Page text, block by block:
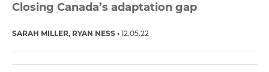
Closing Canada’s adaptation gap
SARAH MILLER RYAN NESS 12.05.22